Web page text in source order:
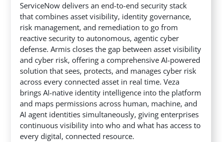
ServiceNow delivers an end-to-end security stack
that combines asset visibility, identity governance,
risk management, and remediation to go from
reactive security to autonomous, agentic cyber
defense. Armis closes the gap between asset visibility
and cyber risk, offering a comprehensive AI-powered
solution that sees, protects, and manages cyber risk
across every connected asset in real time. Veza
brings AI-native identity intelligence into the platform
and maps permissions across human, machine, and
AI agent identities simultaneously, giving enterprises
continuous visibility into who and what has access to
every digital, connected resource.